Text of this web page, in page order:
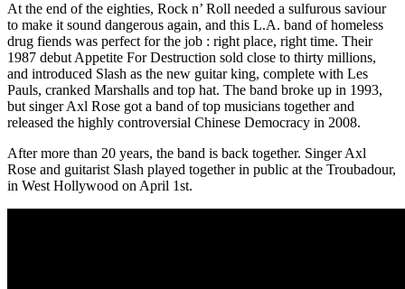
At the end of the eighties, Rock n’ Roll needed a sulfurous saviour
to make it sound dangerous again, and this L.A. band of homeless
drug fiends was perfect for the job : right place, right time. Their
1987 debut Appetite For Destruction sold close to thirty millions,
and introduced Slash as the new guitar king, complete with Les
Pauls, cranked Marshalls and top hat. The band broke up in 1993,
but singer Axl Rose got a band of top musicians together and
released the highly controversial Chinese Democracy in 2008.
After more than 20 years, the band is back together. Singer Axl
Rose and guitarist Slash played together in public at the Troubadour,
in West Hollywood on April 1st.